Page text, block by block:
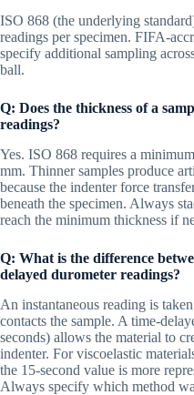
ISO 868 (the underlying
readings per specimen. FIFA-
specify additional sampling
ball.
Q: Does the thickness of a
readings?
Yes. ISO 868 requires a
mm. Thinner samples produce
because the indenter force
beneath the specimen. Always
reach the minimum thickness if
Q: What is the difference
delayed durometer readings?
An instantaneous reading is
contacts the sample. A time-
seconds) allows the material to
indenter. For viscoelastic
the 15-second value is more
Always specify which method